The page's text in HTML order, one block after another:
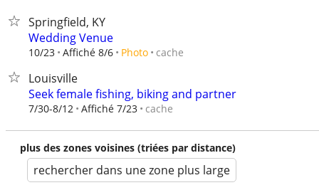
Springfield, KY
Wedding Venue
10/23 Affiché 8/6 Photo cache
Louisville
Seek female fishing, biking and partner
7/30-8/12 Affiché 7/23 cache
plus des zones voisines (triées par distance)
rechercher dans une zone plus large